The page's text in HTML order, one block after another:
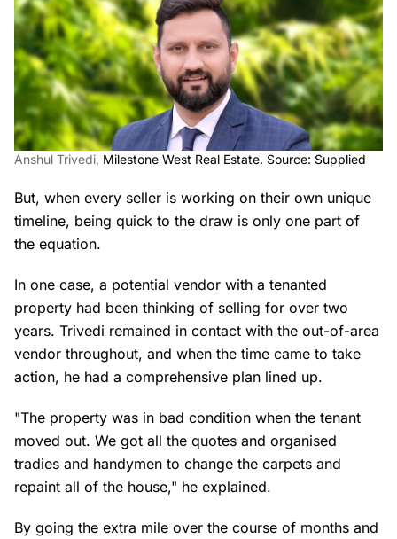
Anshul Trivedi, Milestone West Real Estate. Source: Supplied
But, when every seller is working on their own unique
timeline, being quick to the draw is only one part of
the equation.
In one case, a potential vendor with a tenanted
property had been thinking of selling for over two
years. Trivedi remained in contact with the out-of-area
vendor throughout, and when the time came to take
action, he had a comprehensive plan lined up.
"The property was in bad condition when the tenant
moved out. We got all the quotes and organised
tradies and handymen to change the carpets and
repaint all of the house," he explained.
By going the extra mile over the course of months and